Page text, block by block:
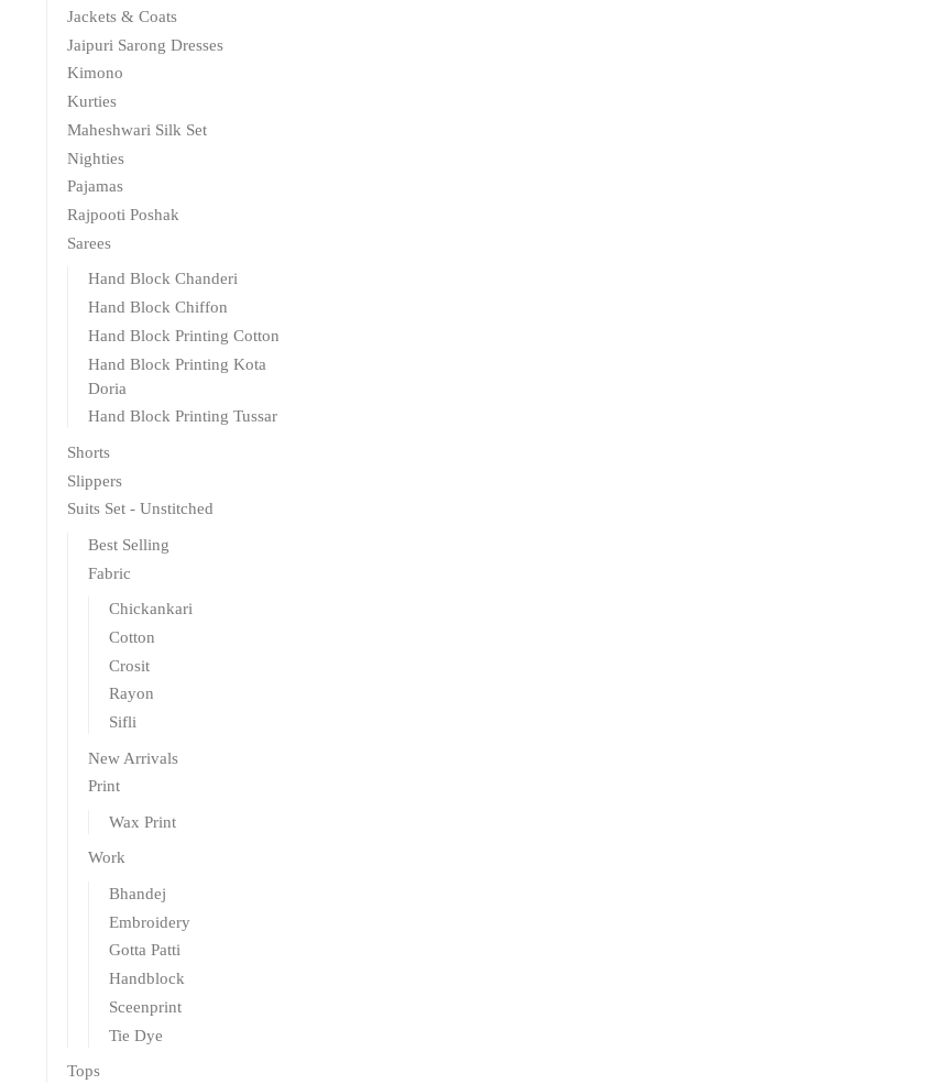
Jackets & Coats
Jaipuri Sarong Dresses
Kimono
Kurties
Maheshwari Silk Set
Nighties
Pajamas
Rajpooti Poshak
Sarees
Hand Block Chanderi
Hand Block Chiffon
Hand Block Printing Cotton
Hand Block Printing Kota
Doria
Hand Block Printing Tussar
Shorts
Slippers
Suits Set - Unstitched
Best Selling
Fabric
Chickankari
Cotton
Crosit
Rayon
Sifli
New Arrivals
Print
Wax Print
Work
Bhandej
Embroidery
Gotta Patti
Handblock
Sceenprint
Tie Dye
Tops